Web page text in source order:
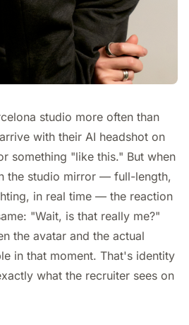
studio more often than
with their AI headshot on
something "like this." But when
the studio mirror — full-length,
in real time — the reaction
"Wait, is that really me?"
the avatar and the actual
in that moment. That's identity
what the recruiter sees on